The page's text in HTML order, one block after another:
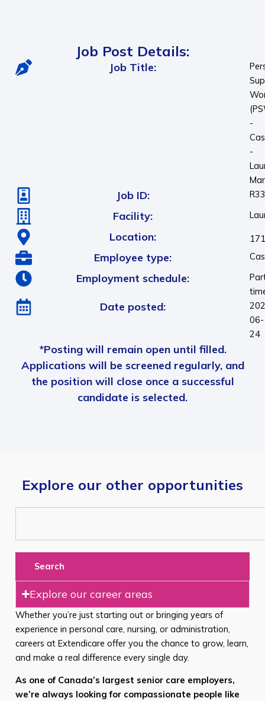
Job Post Details:
Job Title:
-
-
Job ID:
Facility:
Location:
Employee type:
Employment schedule:
Date posted:
06-
24
*Posting will remain open until filled.
Applications will be screened regularly, and
the position will close once a successful
candidate is selected.
Explore our other opportunities
Search
Explore our career areas
Whether you’re just starting out or bringing years of
experience in personal care, nursing, or administration,
careers at Extendicare offer you the chance to grow, learn,
and make a real difference every single day.
As one of Canada’s largest senior care employers,
we’re always looking for compassionate people like